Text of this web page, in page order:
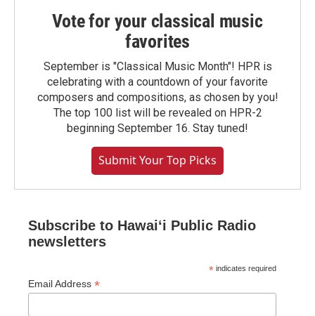
Vote for your classical music
favorites
September is "Classical Music Month"! HPR is
celebrating with a countdown of your favorite
composers and compositions, as chosen by you!
The top 100 list will be revealed on HPR-2
beginning September 16. Stay tuned!
Submit Your Top Picks
Subscribe to Hawaiʻi Public Radio
newsletters
* indicates required
Email Address *